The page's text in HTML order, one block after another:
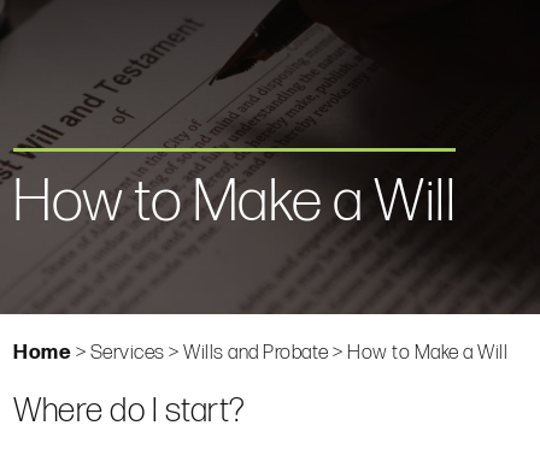
How to Make a Will
Home > Services >Wills and Probate >How to Make a Will
Where do I start?